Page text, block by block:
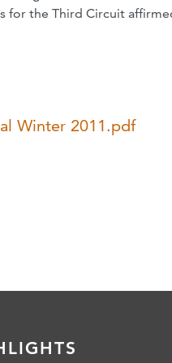
for the Third Circuit
Winter 2011.pdf